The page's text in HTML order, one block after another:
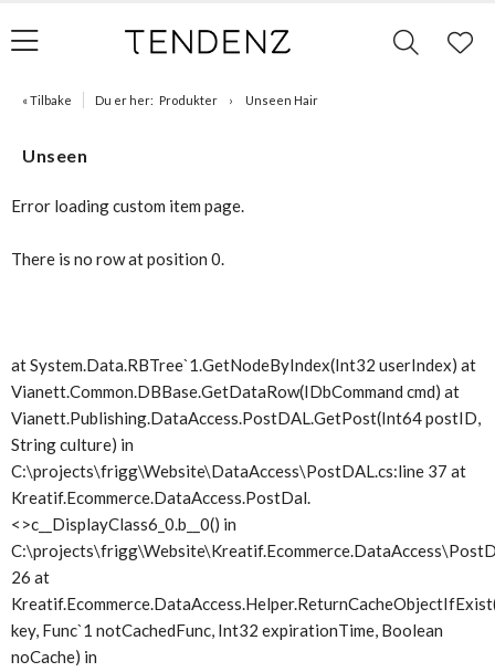
« Tilbake Du er her: Produkter Unseen Hair
Unseen
Error loading custom item page.
There is no row at position 0.
at System.Data.RBTree`1.GetNodeByIndex(Int32 userIndex) at
Vianett.Common.DBBase.GetDataRow(IDbCommand cmd) at
Vianett.Publishing.DataAccess.PostDAL.GetPost(Int64 postID,
String culture) in
C:\projects\frigg\Website\DataAccess\PostDAL.cs:line 37 at
Kreatif.Ecommerce.DataAccess.PostDal.
<>c__DisplayClass6_0.b__0() in
26 at
key, Func`1 notCachedFunc, Int32 expirationTime, Boolean
noCache) in